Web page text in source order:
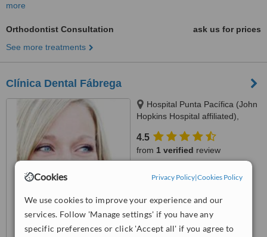
Cookies Privacy Policy|Cookies Policy
We use cookies to improve your experience and our
services. Follow 'Manage settings' if you have any
specific preferences or click 'Accept all' if you agree to
more
Orthodontist Consultation
ask us for prices
See more treatments
Clínica Dental Fábrega
Hospital Punta Pacífica (John
Hopkins Hospital affiliated),
City
4.5
from 1 verified review
WhatClinic ServiceScore
from interactions